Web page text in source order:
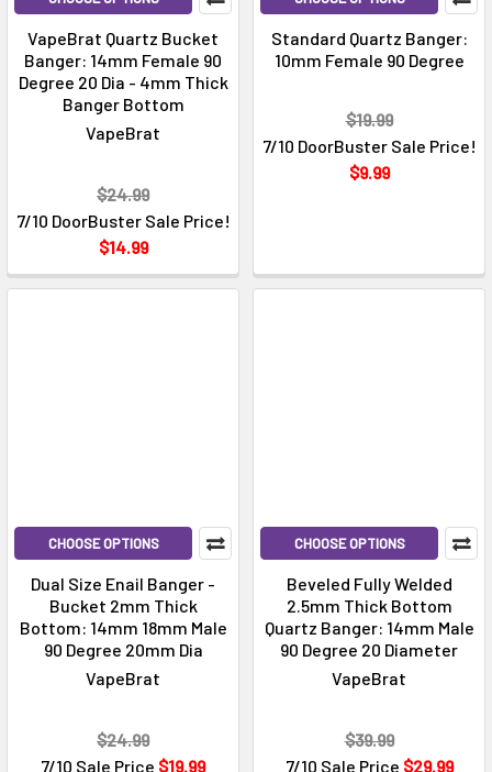
VapeBrat Quartz Bucket
Banger: 14mm Female 90
Degree 20 Dia - 4mm Thick
Banger Bottom
VapeBrat
7/10 DoorBuster Sale Price!
$14.99
$24.99
Standard Quartz Banger:
10mm Female 90 Degree
7/10 DoorBuster Sale Price!
$9.99
$19.99
CHOOSE OPTIONS
Dual Size Enail Banger -
Bucket 2mm Thick
Bottom: 14mm 18mm Male
90 Degree 20mm Dia
VapeBrat
7/10 Sale Price $19.99
$24.99
CHOOSE OPTIONS
Beveled Fully Welded
2.5mm Thick Bottom
Quartz Banger: 14mm Male
90 Degree 20 Diameter
VapeBrat
7/10 Sale Price $29.99
$39.99